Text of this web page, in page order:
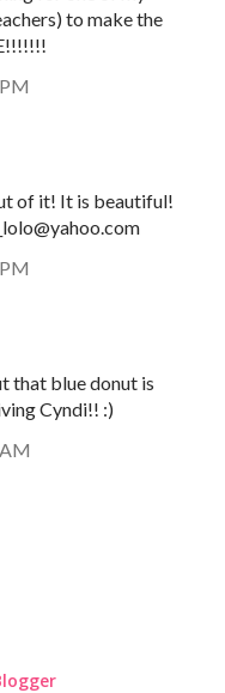
to make the
of it! It is beautiful!
that blue donut is
Cyndi!! :)